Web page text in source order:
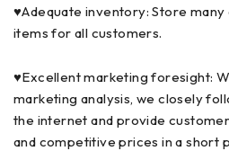
♥Adequate inventory: Store
items for all customers.
♥Excellent marketing foresight:
marketing analysis, we closely
the internet and provide
and competitive prices in a short